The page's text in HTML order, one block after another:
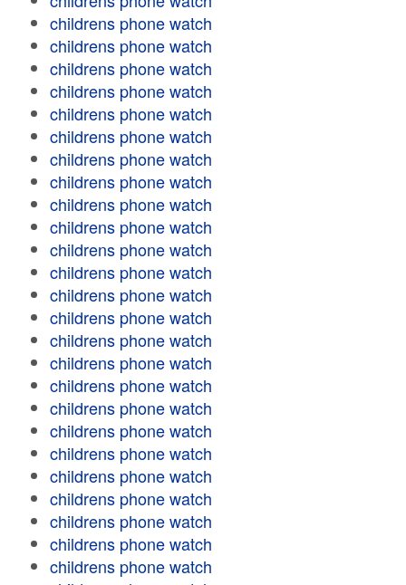
childrens phone watch
childrens phone watch
childrens phone watch
childrens phone watch
childrens phone watch
childrens phone watch
childrens phone watch
childrens phone watch
childrens phone watch
childrens phone watch
childrens phone watch
childrens phone watch
childrens phone watch
childrens phone watch
childrens phone watch
childrens phone watch
childrens phone watch
childrens phone watch
childrens phone watch
childrens phone watch
childrens phone watch
childrens phone watch
childrens phone watch
childrens phone watch
childrens phone watch